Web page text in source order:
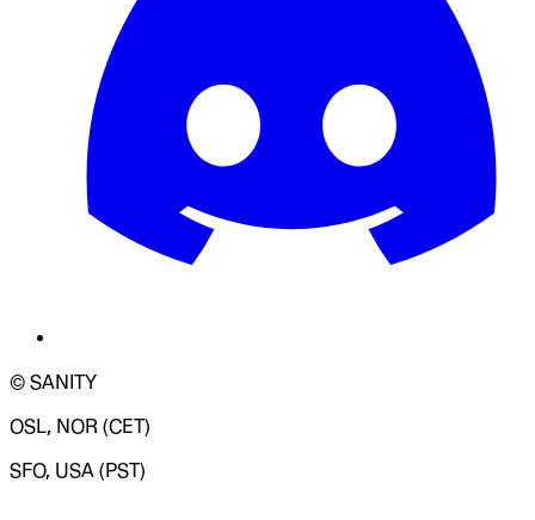
© SANITY
OSL, NOR (CET)
SFO, USA (PST)